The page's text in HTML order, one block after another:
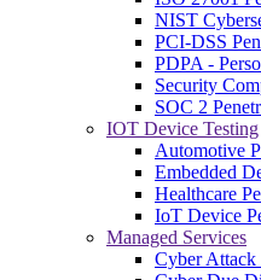
NIST
PCI-DSS
PDPA -
Security
SOC 2
IOT Device Testing
Automotive
Embedded
Healthcare
IoT Device
Managed Services
Cyber Attack